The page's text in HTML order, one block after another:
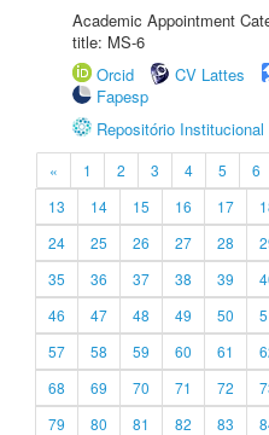
Academic Appointment
title: MS-6
Orcid
CV Lattes
Fapesp
Repositório Institucional
« 1 2 3 4 5 6
13
14 15 16 17
24
25 26 27 28
35
36 37 38 39
46
47 48 49 50
57
58 59 60 61
68
69 70 71 72
79
80 81 82 83